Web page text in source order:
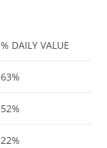
% DAILY VALUE
63%
52%
22%